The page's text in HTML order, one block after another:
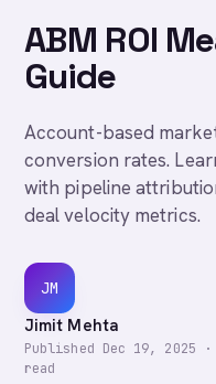
ABM ROI
Guide
Account-based
conversion rates.
with pipeline
deal velocity metrics.
JM
Jimit Mehta
Published Dec 19, 2025 ·
read